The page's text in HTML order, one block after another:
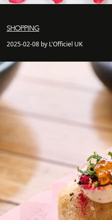
SHOPPING
2025-02-08 by L'Officiel UK